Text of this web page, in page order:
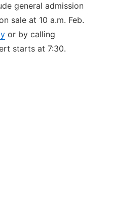
general admission
sale at 10 a.m. Feb.
or by calling
starts at 7:30.